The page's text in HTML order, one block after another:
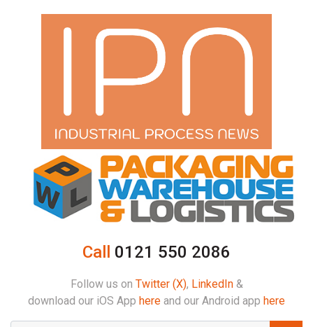
Call 0121 550 2086
Follow us on Twitter (X), LinkedIn&
download our iOS App here and our Android app here